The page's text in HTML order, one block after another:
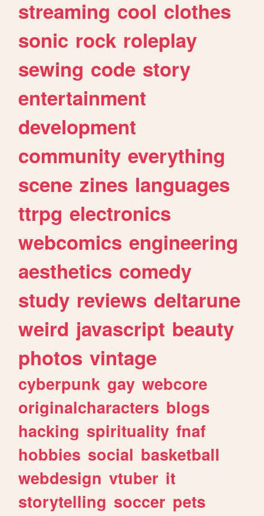
streaming cool clothes
sonic rock roleplay
sewing code story
entertainment
development
community everything
scene zines languages
ttrpg electronics
webcomics engineering
aesthetics comedy
study reviews deltarune
weird javascript beauty
photos vintage
cyberpunk gay webcore
originalcharacters blogs
hacking spirituality fnaf
hobbies social basketball
webdesign vtuber it
storytelling soccer pets